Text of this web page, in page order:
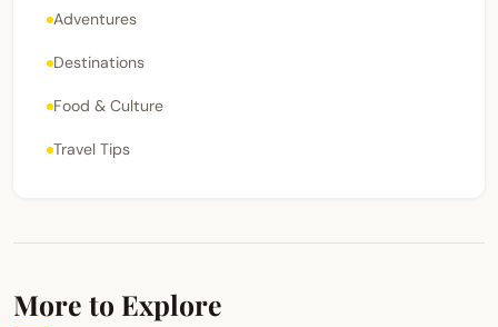
Adventures
Destinations
Food & Culture
Travel Tips
More to Explore